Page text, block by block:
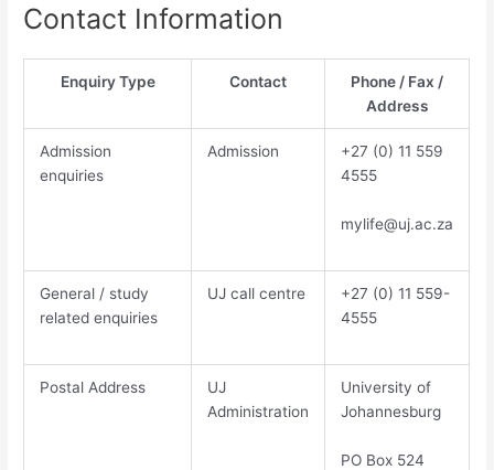
Contact Information
Enquiry Type Contact
Phone / Fax /
Address
Admission
enquiries
Admission
​​​+27 (0) 11​ 559
4555
mylife@uj.ac.za
General / study
related enquiries
UJ call centre
​+27 (0) 11 559-
4555​
Postal Address
UJ
Administration
​Un​iversity of
Johannesburg​
PO Box 524